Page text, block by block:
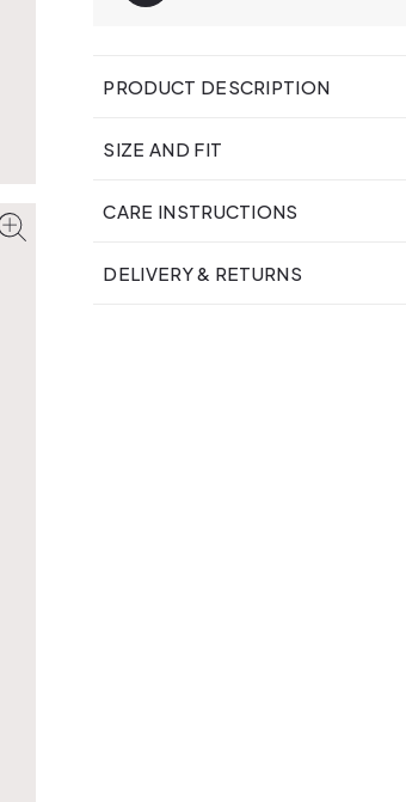
PRODUCT DESCRIPTION
SIZE AND FIT
CARE INSTRUCTIONS
DELIVERY & RETURNS